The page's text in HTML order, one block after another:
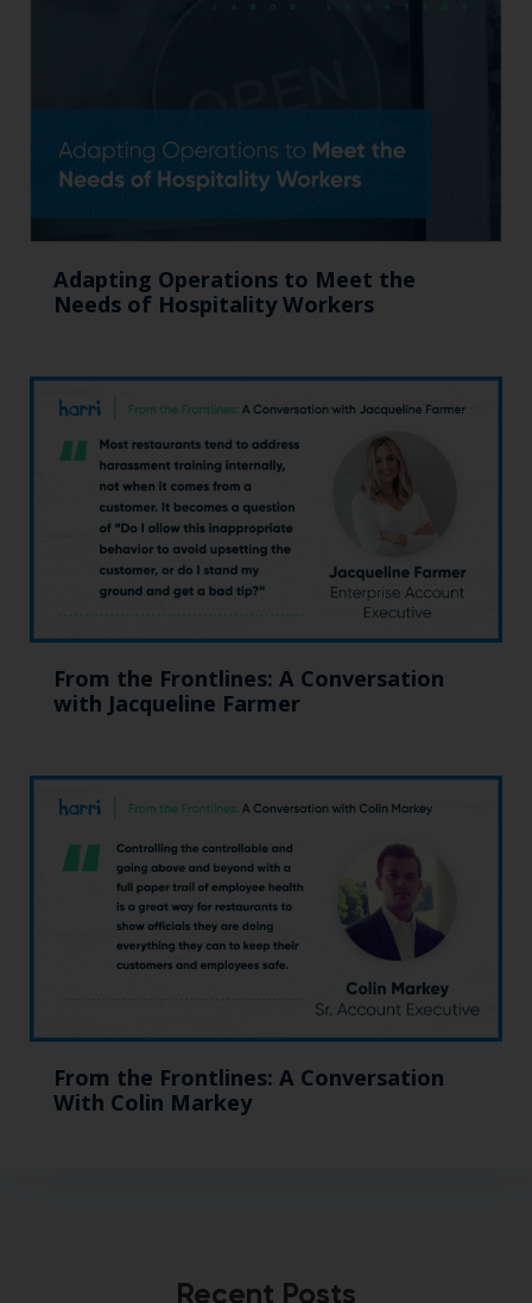
Adapting Operations to Meet the
Needs of Hospitality Workers
From the Frontlines: A Conversation
with Jacqueline Farmer
From the Frontlines: A Conversation
With Colin Markey
Recent Posts